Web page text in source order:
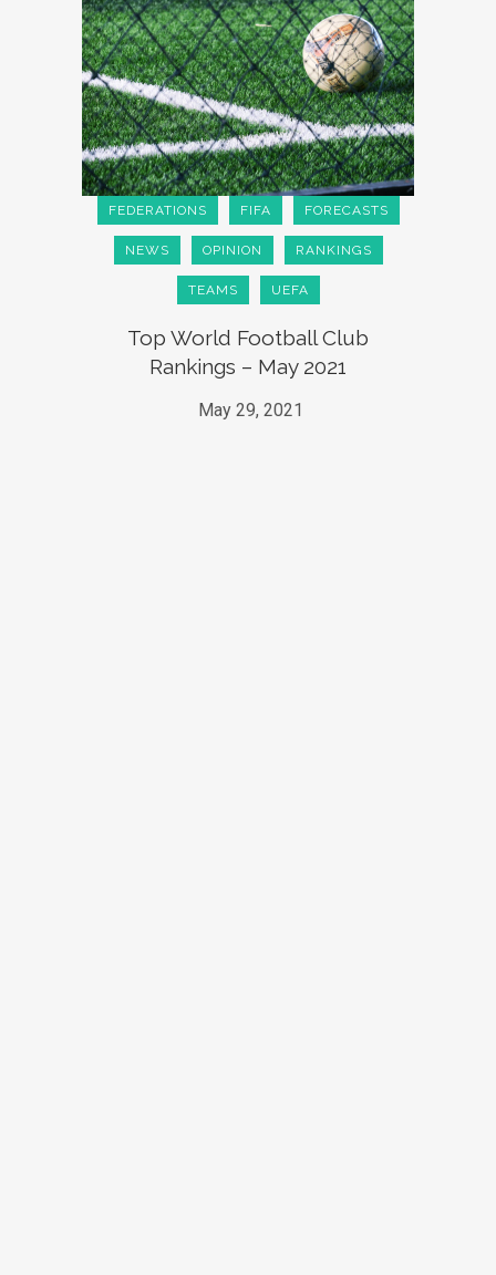
FEDERATIONS FIFA FORECASTS
NEWS OPINION RANKINGS
TEAMS UEFA
Top World Football Club
Rankings – May 2021
May 29, 2021